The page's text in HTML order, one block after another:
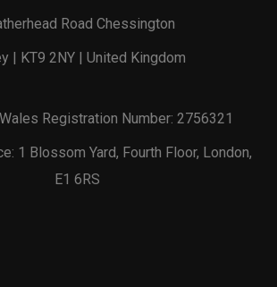
Road Chessington
| KT9 2NY | United Kingdom
Registration Number: 2756321
1 Blossom Yard, Fourth Floor, London,
E1 6RS